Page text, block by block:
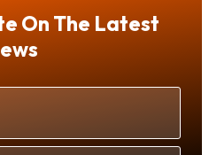
On The Latest